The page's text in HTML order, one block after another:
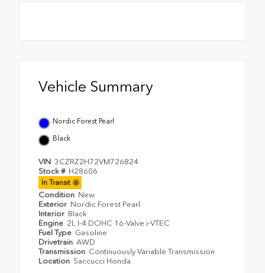
Vehicle Summary
Nordic Forest Pearl
Black
VIN 3CZRZ2H72VM726824
Stock # H28606
In Transit
Condition New
Exterior Nordic Forest Pearl
Interior Black
Engine 2L I-4 DOHC 16-Valve i-VTEC
Fuel Type Gasoline
Drivetrain AWD
Transmission Continuously Variable Transmission
Location Saccucci Honda